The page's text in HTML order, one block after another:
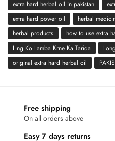
extra hard herbal oil in pakistan
extra hard power oil
herbal
herbal products
how to use extra
Ling Ko Lamba Krne Ka Tariqa
original extra hard herbal oil
Free shipping
On all orders above
Easy 7 days returns